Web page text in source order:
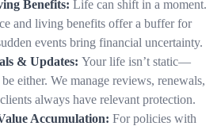
Benefits: Life can shift in a moment.
and living benefits offer a buffer for
events bring financial uncertainty.
& Updates: Your life isn’t static—
either. We manage reviews, renewals,
always have relevant protection.
Accumulation: For policies with